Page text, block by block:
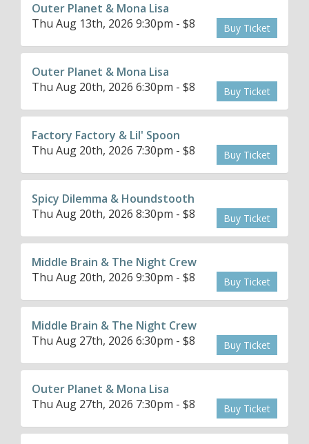
Outer Planet & Mona Lisa
Thu Aug 13th, 2026 9:30pm - $8
Buy Ticket
Outer Planet & Mona Lisa
Thu Aug 20th, 2026 6:30pm - $8
Buy Ticket
Factory Factory & Lil' Spoon
Thu Aug 20th, 2026 7:30pm - $8
Buy Ticket
Spicy Dilemma & Houndstooth
Thu Aug 20th, 2026 8:30pm - $8
Buy Ticket
Middle Brain & The Night Crew
Thu Aug 20th, 2026 9:30pm - $8
Buy Ticket
Middle Brain & The Night Crew
Thu Aug 27th, 2026 6:30pm - $8
Buy Ticket
Outer Planet & Mona Lisa
Thu Aug 27th, 2026 7:30pm - $8
Buy Ticket